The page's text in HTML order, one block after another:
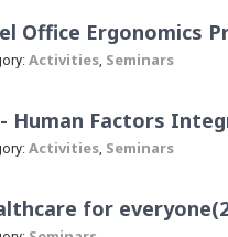
Office Ergonomics
Activities, Seminars
Human Factors
Activities, Seminars
for